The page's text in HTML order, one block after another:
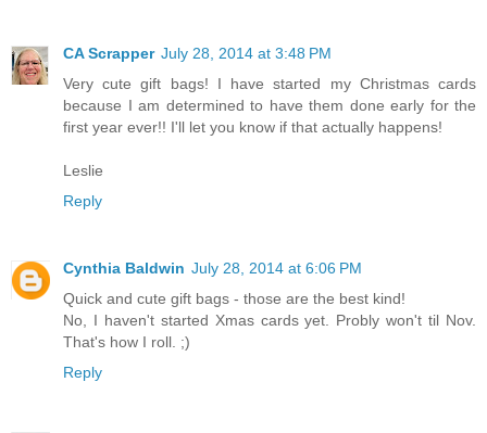
CA Scrapper
July 28, 2014 at 3:48 PM
Very cute gift bags! I have started my Christmas cards
because I am determined to have them done early for the
first year ever!! I'll let you know if that actually happens!
Reply
Cynthia Baldwin
July 28, 2014 at 6:06 PM
Quick and cute gift bags - those are the best kind!
No, I haven't started Xmas cards yet. Probly won't til Nov.
That's how I roll. ;)
Reply